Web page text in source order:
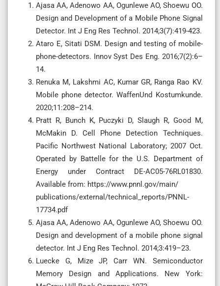
Ajasa AA, Adenowo AA, Ogunlewe AO, Shoewu OO.
Design and Development of a Mobile Phone Signal
Detector. Int J Eng Res Technol. 2014;3(7):419-423.
Ataro E, Sitati DSM. Design and testing of mobile-
phone-detectors. Innov Syst Des Eng. 2016;7(2):6–
14.
Renuka M, Lakshmi AC, Kumar GR, Ranga Rao KV.
Mobile phone detector. WaffenUnd Kostumkunde.
2020;11:208–214.
Pratt R, Bunch K, Puczyki D, Slaugh R, Good M,
McMakin D. Cell Phone Detection Techniques.
Pacific Northwest National Laboratory; 2007 Oct.
Operated by Battelle for the U.S. Department of
Energy under Contract DE-AC05-76RL01830.
Available from: https://www.pnnl.gov/main/
publications/external/technical_reports/PNNL-
17734.pdf
Ajasa AA, Adenowo AA, Ogunlewe AO, Shoewu OO.
Design and development of a mobile phone signal
detector. Int J Eng Res Technol. 2014;3:419–23.
Luecke G, Mize JP, Carr WN. Semiconductor
Memory Design and Applications. New York: